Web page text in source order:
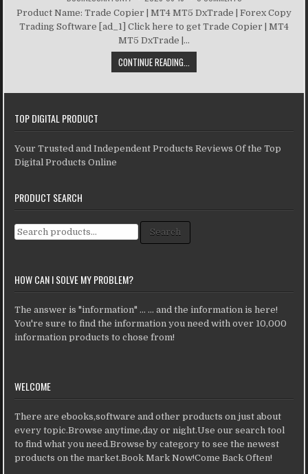
Product Name: Trade Copier | MT4 MT5 DxTrade | Forex Copy
Trading Software [ad_1] Click here to get Trade Copier | MT4
MT5 DxTrade |...
CONTINUE READING...
TOP DIGITAL PRODUCT
Your Trusted and Independent Products Reviews Of the Top
Digital Products Online
PRODUCT SEARCH
Search for: Search
HOW CAN I SOLVE MY PROBLEM?
The answer is "information" ... ... and the information is here!
You're sure to find the information you need with over 10,000
information products to chose from!
WELCOME
There are ebooks,software and other products on just about
every topic.Browse anytime,day or night.Use our search tool
to find what you need.Browse by category to see the newest
products on the market.Book Mark Now!Come Back Often!